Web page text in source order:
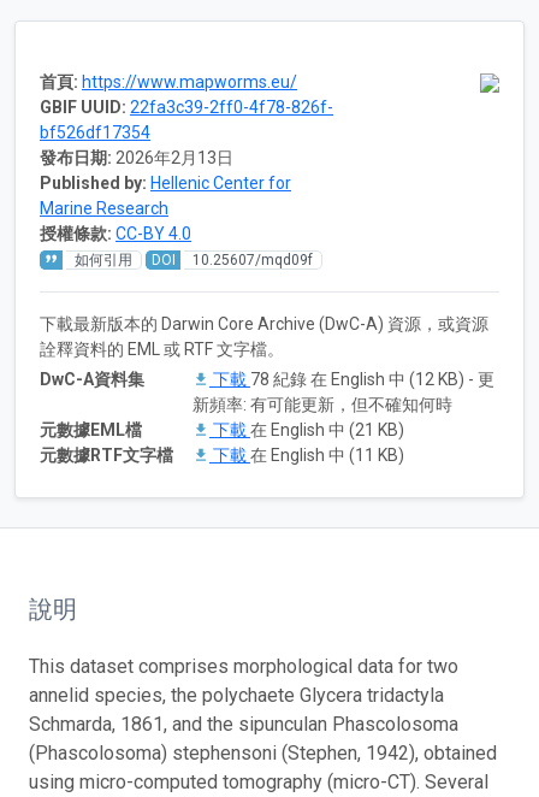
首頁: https://www.mapworms.eu/
GBIF UUID: 22fa3c39-2ff0-4f78-826f-
bf526df17354
發布日期: 2026年2月13日
Published by: Hellenic Center for
Marine Research
授權條款: CC-BY 4.0
如何引用 DOI 10.25607/mqd09f
下載最新版本的 Darwin Core Archive (DwC-A) 資源，或資源
詮釋資料的 EML 或 RTF 文字檔。
DwC-A資料集
下載 78 紀錄 在 English 中 (12 KB) - 更
新頻率: 有可能更新，但不確知何時
元數據EML檔
下載在 English 中 (21 KB)
元數據RTF文字檔
下載在 English 中 (11 KB)
說明
This dataset comprises morphological data for two
annelid species, the polychaete Glycera tridactyla
Schmarda, 1861, and the sipunculan Phascolosoma
(Phascolosoma) stephensoni (Stephen, 1942), obtained
using micro-computed tomography (micro-CT). Several